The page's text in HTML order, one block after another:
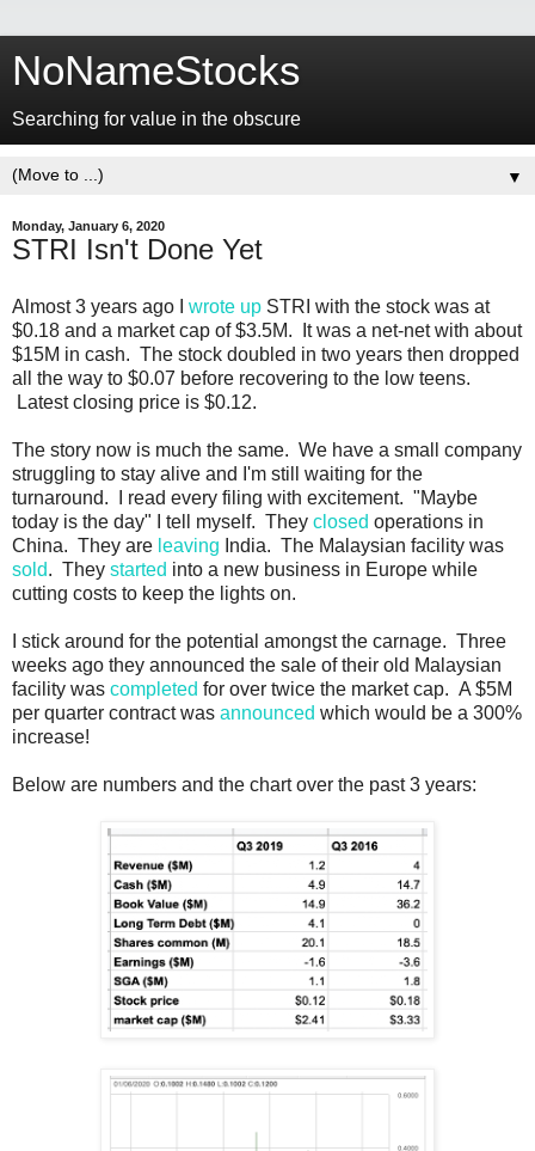
NoNameStocks
Searching for value in the obscure
▼
Monday, January 6, 2020
STRI Isn't Done Yet
Almost 3 years ago I wrote up STRI with the stock was at
$0.18 and a market cap of $3.5M. It was a net-net with about
$15M in cash. The stock doubled in two years then dropped
all the way to $0.07 before recovering to the low teens.
Latest closing price is $0.12.
The story now is much the same. We have a small company
struggling to stay alive and I'm still waiting for the
turnaround. I read every filing with excitement. "Maybe
today is the day" I tell myself. They closed operations in
China. They are leaving India. The Malaysian facility was
sold. They started into a new business in Europe while
cutting costs to keep the lights on.
I stick around for the potential amongst the carnage. Three
weeks ago they announced the sale of their old Malaysian
facility was completed for over twice the market cap. A $5M
per quarter contract was announced which would be a 300%
increase!
Below are numbers and the chart over the past 3 years: